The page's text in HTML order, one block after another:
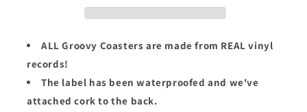
Mother&#39;s
Helper
Mother&#39;s
ALL Groovy Coasters are made from REAL vinyl
records!
The label has been waterproofed and we've
attached cork to the back.